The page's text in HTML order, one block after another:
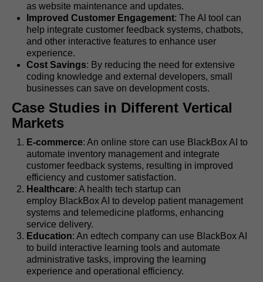
as website maintenance and updates.
Improved Customer Engagement: The AI tool can
help integrate customer feedback systems, chatbots,
and other interactive features to enhance user
experience.
Cost Savings: By reducing the need for extensive
coding knowledge and external developers, small
businesses can save on development costs.
Case Studies in Different Vertical
Markets
E-commerce: An online store can use BlackBox AI to
automate inventory management and integrate
customer feedback systems, resulting in improved
efficiency and customer satisfaction.
Healthcare: A health tech startup can
employ BlackBox AI to develop patient management
systems and telemedicine platforms, enhancing
service delivery.
Education: An edtech company can use BlackBox AI
to build interactive learning tools and automate
administrative tasks, improving the learning
experience and operational efficiency.